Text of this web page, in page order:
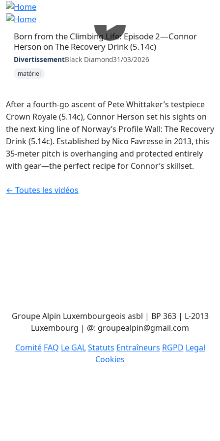
Born from the Climbing Life: Episode 2—Connor
Herson on The Recovery Drink (5.14c)
DivertissementBlack Diamond31/03/2026
matériel
After a fourth-go ascent of Pete Whittaker’s testpiece
Crown Royale (5.14c), Connor Herson set his sights on
the next king line of Norway’s Profile Wall: The Recovery
Drink (5.14c). Established by Nico Favresse in 2013, this
35-meter pitch is overhanging and protected entirely
with gear—the perfect recipe for Connor’s skillset.
← Toutes les vidéos
Groupe Alpin Luxembourgeois asbl | BP 363 | L-2013
Luxembourg | @: groupealpin@gmail.com
Comité FAQ Le GAL Statuts Entraîneurs RGPD Legal
Cookies